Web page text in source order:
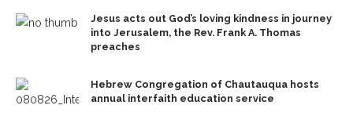
Jesus acts out God’s loving kindness in journey
into Jerusalem, the Rev. Frank A. Thomas
preaches
Hebrew Congregation of Chautauqua hosts
annual interfaith education service